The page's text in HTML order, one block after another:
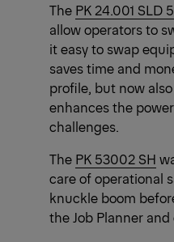
The PK 24.001 SLD 5
allow operators to
it easy to swap
saves time and
profile, but now
enhances the
challenges.
The PK 53002 SH
care of operational
knuckle boom
the Job Planner